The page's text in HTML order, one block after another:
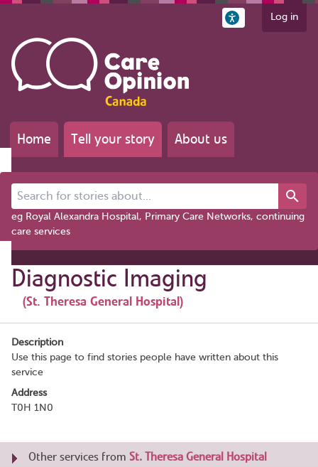
Log in
Home Tell your story About us
Search for stories about...
eg Royal Alexandra Hospital, Primary Care Networks, continuing
care services
Diagnostic Imaging
(St. Theresa General Hospital)
Description
Use this page to find stories people have written about this
service
Address
T0H 1N0
Other services from St. Theresa General Hospital